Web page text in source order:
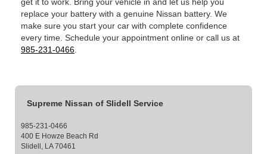
get it to work. Bring your vehicle in and let us help you
replace your battery with a genuine Nissan battery. We
make sure you start your car with complete confidence
every time. Schedule your appointment online or call us at
985-231-0466.
Supreme Nissan of Slidell Service
985-231-0466
400 E Howze Beach Rd
Slidell, LA 70461